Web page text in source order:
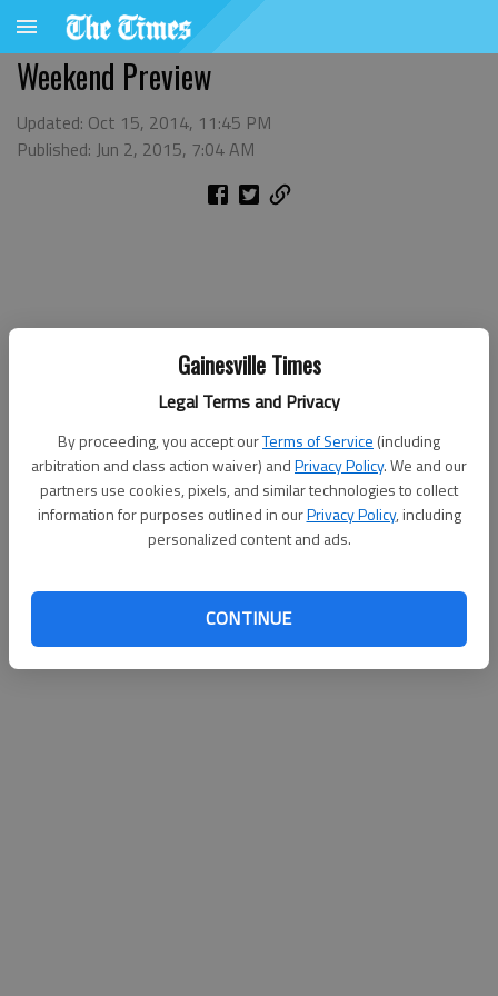
Gainesville Times
Legal Terms and Privacy
By proceeding, you accept ourTerms of Service (including
arbitration and class action waiver) andPrivacy Policy. We and our
partners use cookies, pixels, and similar technologies to collect
information for purposes outlined in ourPrivacy Policy, including
personalized content and ads.
CONTINUE
Weekend Preview
Updated: Oct 15, 2014, 11:45 PM
Published: Jun 2, 2015, 7:04 AM